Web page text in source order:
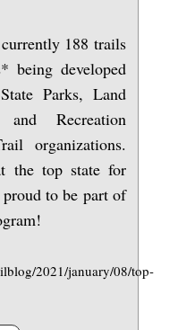
188 trails
being developed
Parks, Land
Recreation
organizations.
the top state for
to be part of
2021/january/08/top-